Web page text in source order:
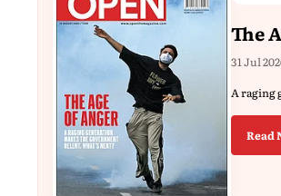
The
31 Jul
A raging
Read